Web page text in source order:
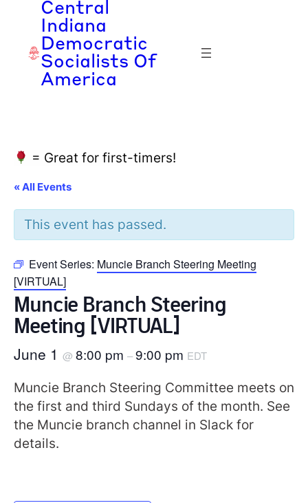
Central
Indiana
Democratic
Socialists Of
America
= Great for first-timers!
« All Events
This event has passed.
Event Series: Muncie Branch Steering Meeting
[VIRTUAL]
Muncie Branch Steering
Meeting [VIRTUAL]
June 1 @ 8:00 pm –9:00 pm EDT
Muncie Branch Steering Committee meets on
the first and third Sundays of the month. See
the Muncie branch channel in Slack for
details.